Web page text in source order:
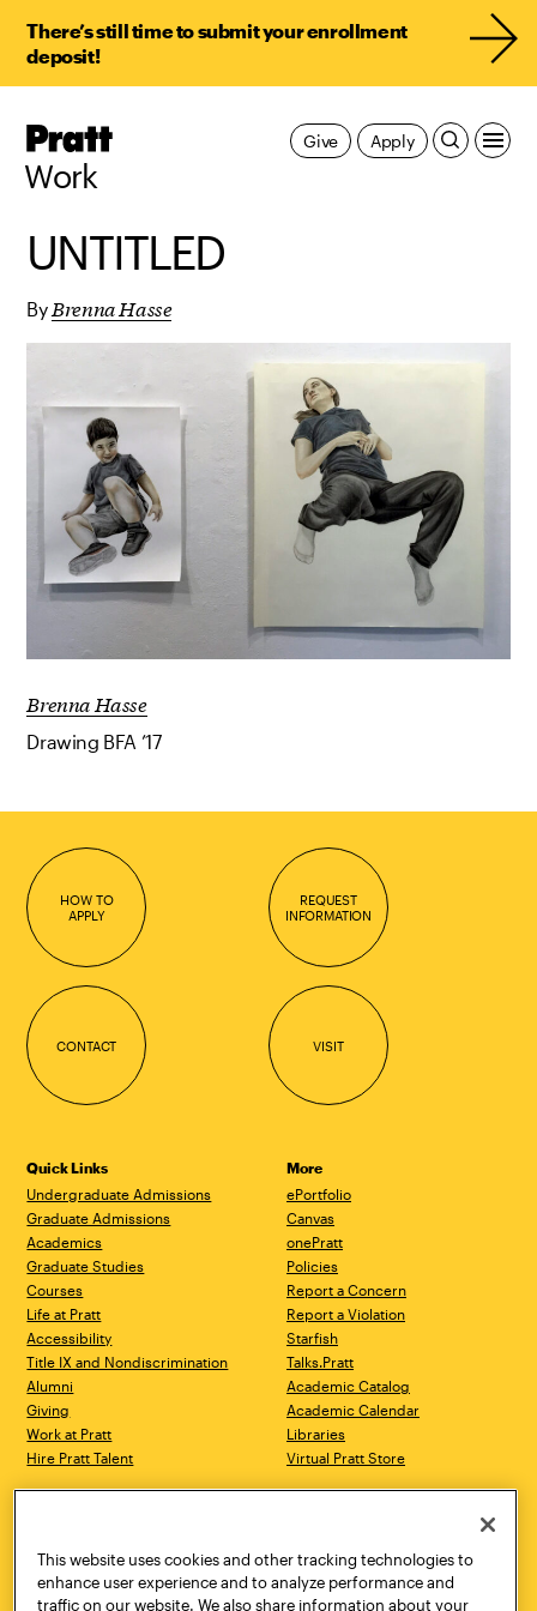
There’s still time to submit your enrollment
deposit!
Pratt,
Work
Apply
Give
UNTITLED
By Brenna Hasse
Brenna Hasse
Drawing BFA ’17
HOW TO
APPLY
REQUEST
INFORMATION
CONTACT VISIT
Quick Links
Undergraduate Admissions
Graduate Admissions
Academics
Graduate Studies
Courses
Life at Pratt
Accessibility
Title IX and Nondiscrimination
Alumni
Giving
Work at Pratt
Hire Pratt Talent
More
ePortfolio
Canvas
onePratt
Policies
Report a Concern
Report a Violation
Starfish
Talks.Pratt
Academic Catalog
Academic Calendar
Libraries
Virtual Pratt Store
Brooklyn, NY 11205
718.636.3600
New York, NY 10011
718.636.3600
This website uses cookies and other tracking technologies to
enhance user experience and to analyze performance and
traffic on our website. We also share information about your